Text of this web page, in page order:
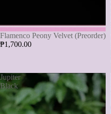
Flamenco Peony Velvet (Preorder)
₱1,700.00
Jupiter
Black